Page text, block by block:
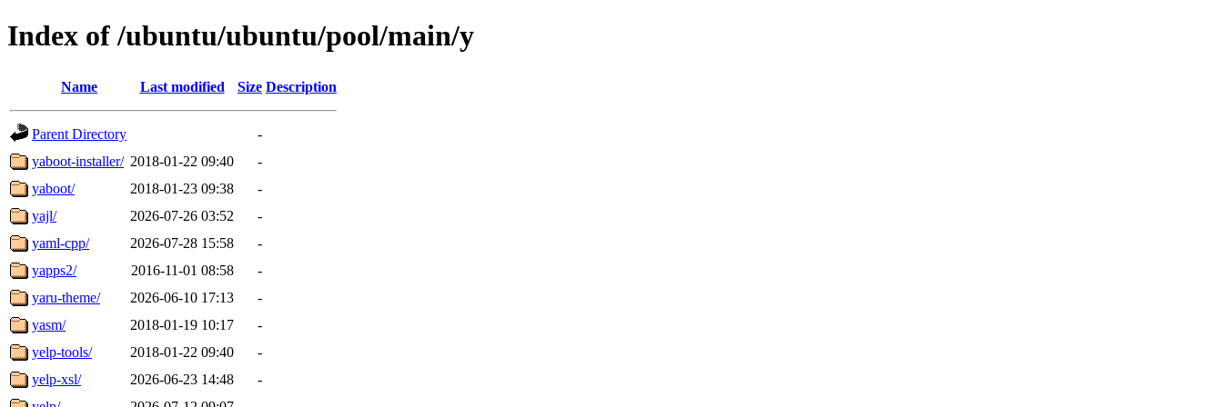
Index of /ubuntu/ubuntu/pool/main/y
Name Last modified Size Description
Parent Directory
-
yaboot-installer/ 2018-01-22 09:40
-
yaboot/
2018-01-23 09:38
-
yajl/
2026-07-26 03:52
-
yaml-cpp/
2026-07-28 15:58
-
yapps2/
2016-11-01 08:58
-
yaru-theme/
2026-06-10 17:13
-
yasm/
2018-01-19 10:17
-
yelp-tools/
2018-01-22 09:40
-
yelp-xsl/
2026-06-23 14:48
-